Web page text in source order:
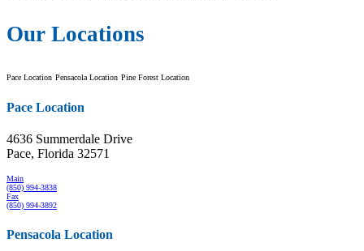
Our Locations
Pace Location Pensacola Location Pine Forest Location
Pace Location
4636 Summerdale Drive
Pace, Florida 32571
Main
(850) 994-3838
Fax
(850) 994-3892
Pensacola Location